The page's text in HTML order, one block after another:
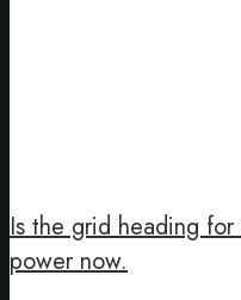
Is the grid heading
power now.